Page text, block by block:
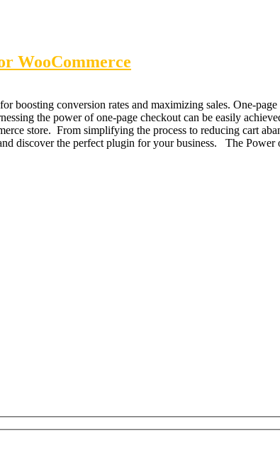
WooCommerce
conversion rates and maximizing sales. One-page
the power of one-page checkout can be easily
store. From simplifying the process to reducing cart
discover the perfect plugin for your business. The Power